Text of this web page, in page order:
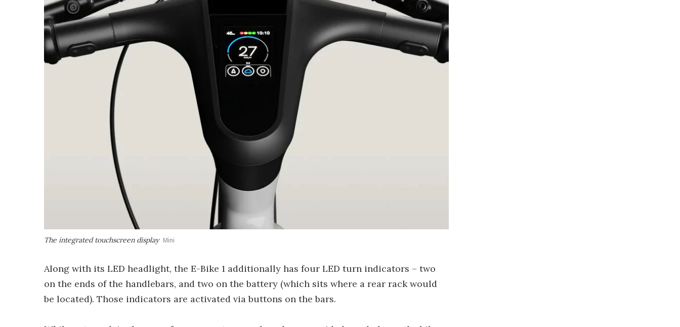
The integrated touchscreen display Mini
Along with its LED headlight, the E-Bike 1 additionally has four LED turn indicators – two
on the ends of the handlebars, and two on the battery (which sits where a rear rack would
be located). Those indicators are activated via buttons on the bars.